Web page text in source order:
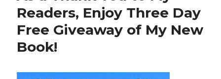
Iverson
At
A
Readers, Enjoy Three Day
Free Giveaway of My New
Book!